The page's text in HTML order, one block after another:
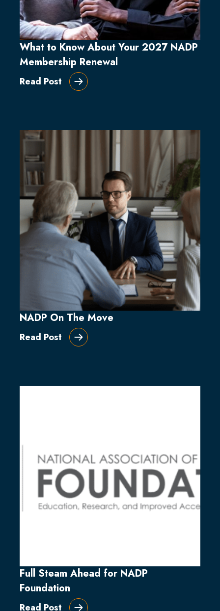
What to Know About Your 2027 NADP
Membership Renewal
Read Post
NADP On The Move
Read Post
Full Steam Ahead for NADP
Foundation
Read Post